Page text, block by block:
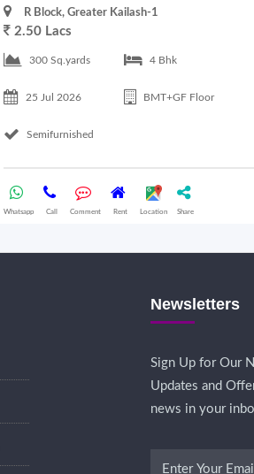
R Block, Greater Kailash-1
2.50 Lacs
300 Sq.yards 4 Bhk
25 Jul 2026 BMT+GF Floor
Semifurnished
Whatsapp Call Comment Rent Location Share
Newsletters
Sign Up for Our
Updates and
news in your